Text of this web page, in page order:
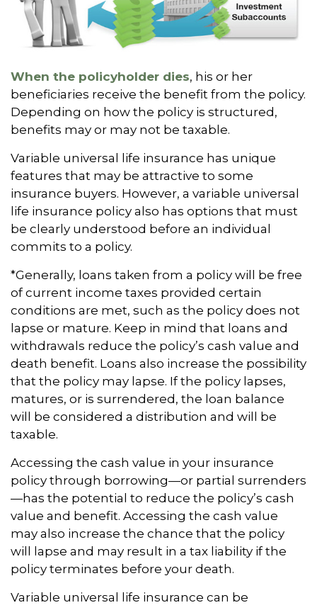
When the policyholder dies, his or her
beneficiaries receive the benefit from the policy.
Depending on how the policy is structured,
benefits may or may not be taxable.
Variable universal life insurance has unique
features that may be attractive to some
insurance buyers. However, a variable universal
life insurance policy also has options that must
be clearly understood before an individual
commits to a policy.
*Generally, loans taken from a policy will be free
of current income taxes provided certain
conditions are met, such as the policy does not
lapse or mature. Keep in mind that loans and
withdrawals reduce the policy’s cash value and
death benefit. Loans also increase the possibility
that the policy may lapse. If the policy lapses,
matures, or is surrendered, the loan balance
will be considered a distribution and will be
taxable.
Accessing the cash value in your insurance
policy through borrowing—or partial surrenders
—has the potential to reduce the policy’s cash
value and benefit. Accessing the cash value
may also increase the chance that the policy
will lapse and may result in a tax liability if the
policy terminates before your death.
Variable universal life insurance can be